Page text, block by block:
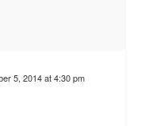
5, 2014 at 4:30 pm